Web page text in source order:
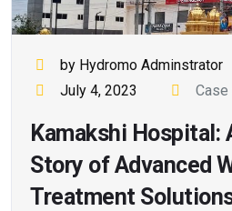
by Hydromo Adminstrator
July 4, 2023
Kamakshi Hospital:
Story of Advanced
Treatment